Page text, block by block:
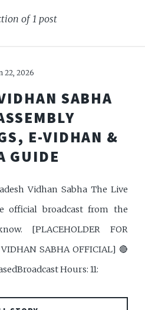
of 1 post
22, 2026
SABHA
E-VIDHAN &
GUIDE
Vidhan Sabha The Live
official broadcast from the
[PLACEHOLDER FOR
SABHA OFFICIAL] 🔴
Hours: 11: